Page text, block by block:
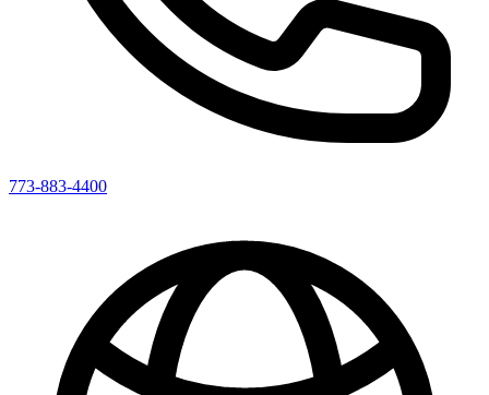
773-883-4400